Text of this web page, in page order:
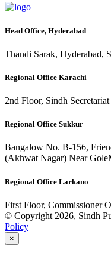
Head Office, Hyderabad
Thandi Sarak, Hyderabad,
Regional Office Karachi
2nd Floor, Sindh
Regional Office Sukkur
Bangalow No. B-156,
(Akhwat Nagar) Near
Regional Office Larkano
First Floor, Commissioner
© Copyright 2026, Sindh
Policy
×